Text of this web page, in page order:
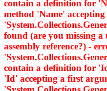
contain a definition for
method 'Name'
found (are you missing a
assembly reference?) -
contain a definition for
'Id' accepting a first